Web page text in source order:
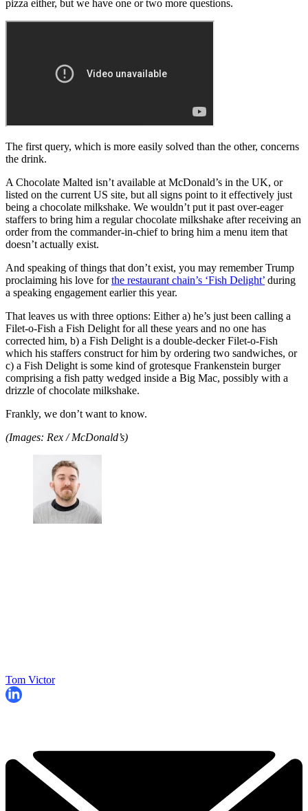
pizza either, but we have one or two more questions.
The first query, which is more easily solved than the other, concerns
the drink.
A Chocolate Malted isn’t available at McDonald’s in the UK, or
listed on the current US site, but all signs point to it effectively just
being a chocolate milkshake. We wouldn’t put it past over-eager
staffers to bring him a regular chocolate milkshake after receiving an
order from the commander-in-chief to bring him a menu item that
doesn’t actually exist.
And speaking of things that don’t exist, you may remember Trump
proclaiming his love forthe restaurant chain’s ‘Fish Delight’ during
a speaking engagement earlier this year.
That leaves us with three options: Either a) he’s just been calling a
Filet-o-Fish a Fish Delight for all these years and no one has
corrected him, b) a Fish Delight is a double-decker Filet-o-Fish
which his staffers construct for him by ordering two sandwiches, or
c) a Fish Delight is some kind of grotesque Frankenstein burger
comprising a fish patty wedged inside a Big Mac, possibly with a
drizzle of chocolate milkshake.
Frankly, we don’t want to know.
(Images: Rex / McDonald’s)
Tom Victor